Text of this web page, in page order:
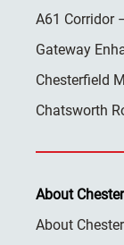
A61 Corridor
Gateway
Chesterfield
Chatsworth
About
About